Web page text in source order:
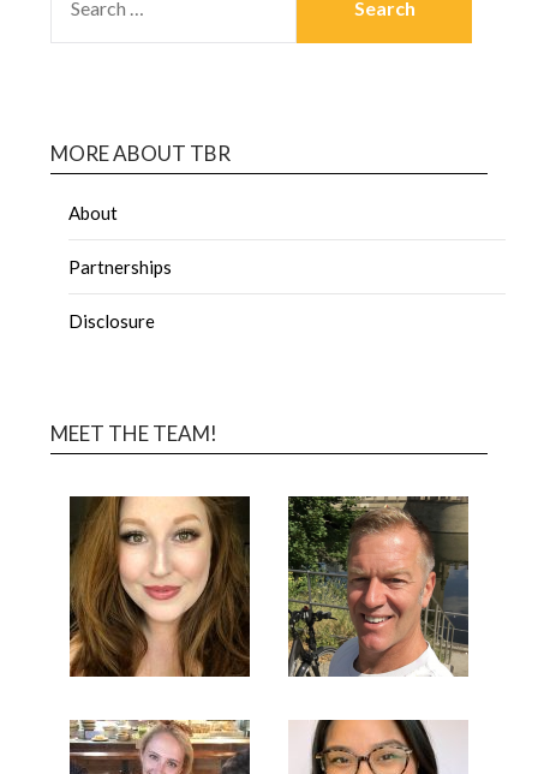
MORE ABOUT TBR
About
Partnerships
Disclosure
MEET THE TEAM!